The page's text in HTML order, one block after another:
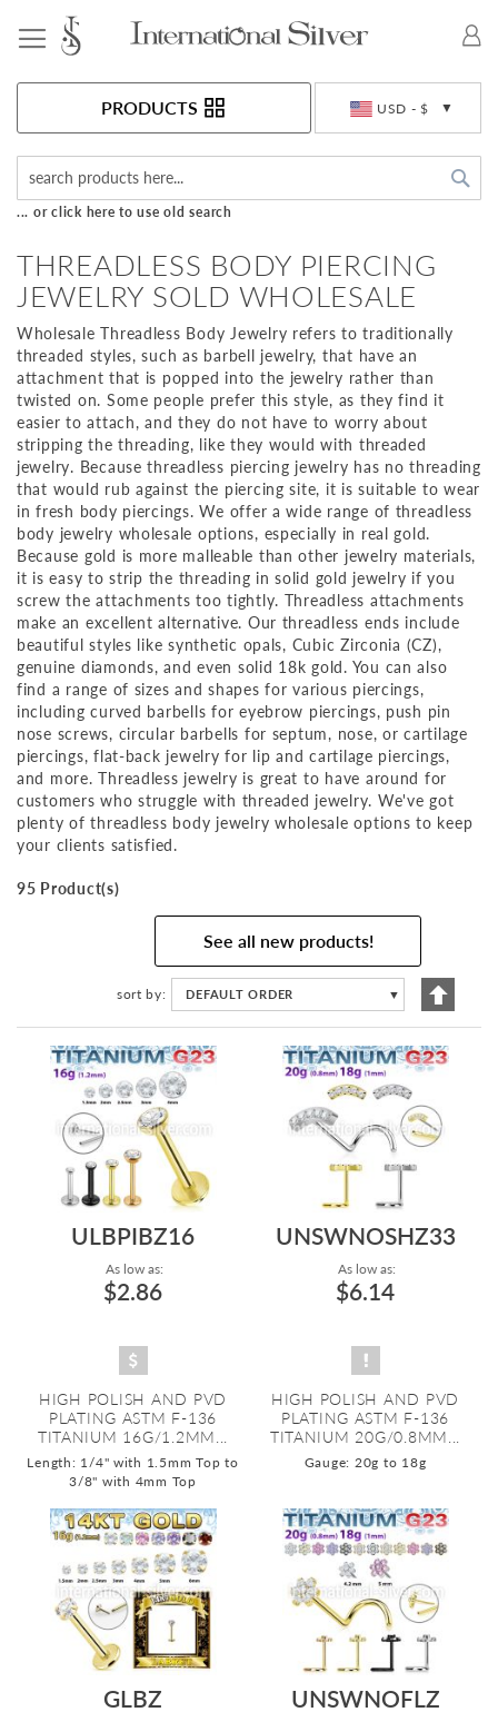
USD - $
PRODUCTS
... or click here to use old search
THREADLESS BODY PIERCING
JEWELRY SOLD WHOLESALE
Wholesale Threadless Body Jewelry refers to traditionally
threaded styles, such as barbell jewelry, that have an
attachment that is popped into the jewelry rather than
twisted on. Some people prefer this style, as they find it
easier to attach, and they do not have to worry about
stripping the threading, like they would with threaded
jewelry. Because threadless piercing jewelry has no threading
that would rub against the piercing site, it is suitable to wear
in fresh body piercings. We offer a wide range of threadless
body jewelry wholesale options, especially in real gold.
Because gold is more malleable than other jewelry materials,
it is easy to strip the threading in solid gold jewelry if you
screw the attachments too tightly. Threadless attachments
make an excellent alternative. Our threadless ends include
beautiful styles like synthetic opals, Cubic Zirconia (CZ),
genuine diamonds, and even solid 18k gold. You can also
find a range of sizes and shapes for various piercings,
including curved barbells for eyebrow piercings, push pin
nose screws, circular barbells for septum, nose, or cartilage
piercings, flat-back jewelry for lip and cartilage piercings,
and more. Threadless jewelry is great to have around for
customers who struggle with threaded jewelry. We've got
plenty of threadless body jewelry wholesale options to keep
your clients satisfied.
95 Product(s)
See all new products!
sort by DEFAULT ORDER ▼
Set
ULBPIBZ16
As low as:
$2.86
HIGH POLISH AND PVD
PLATING ASTM F-136
TITANIUM 16G/1.2MM...
Length: 1/4" with 1.5mm Top to
3/8" with 4mm Top
UNSWNOSHZ33
As low as:
$6.14
HIGH POLISH AND PVD
PLATING ASTM F-136
TITANIUM 20G/0.8MM...
Gauge: 20g to 18g
GLBZ UNSWNOFLZ